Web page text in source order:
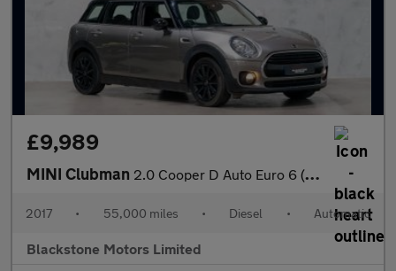
£9,989
MINI Clubman 2.0 Cooper D Auto Euro 6 (s/s) 6dr
2017 • 55,000 miles • Diesel • Automatic
Blackstone Motors Limited